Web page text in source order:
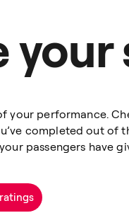
your
your performance.
completed out of
passengers have